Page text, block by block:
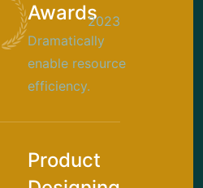
Awards
Dramatically
enable resource
efficiency.
2023
Product